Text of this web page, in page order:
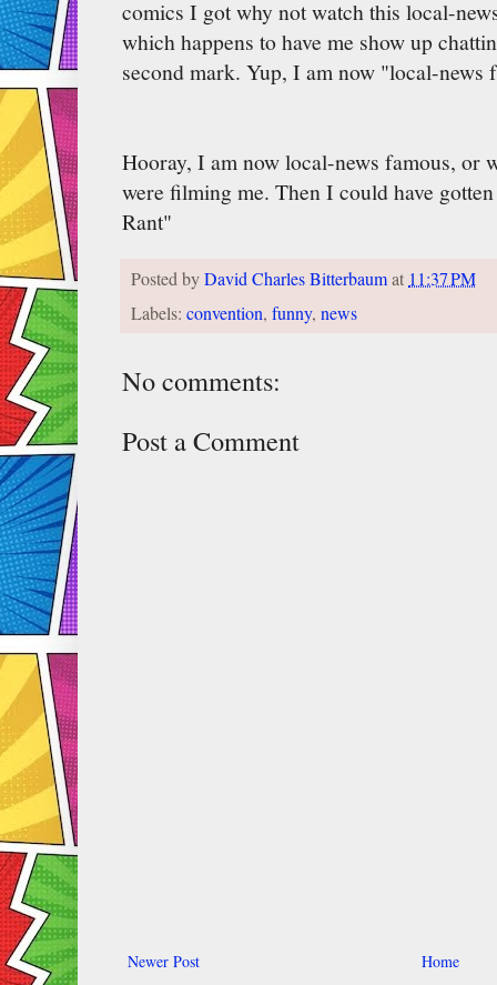
comics I got why not watch this local-
which happens to have me show up
second mark. Yup, I am now "local-news
Hooray, I am now local-news famous, or
were filming me. Then I could have
Rant"
Posted byDavid Charles Bitterbaumat11:37 PM
Labels: convention, funny, news
No comments:
Post a Comment
Newer Post Home